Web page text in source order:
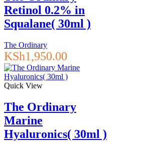
Retinol 0.2% in
Squalane( 30ml )
The Ordinary
KSh1,950.00
Quick View
The Ordinary
Marine
Hyaluronics( 30ml )